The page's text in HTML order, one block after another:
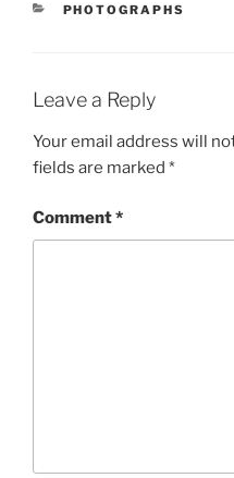
CATEGORIES
PHOTOGRAPHS
Leave a Reply
Your email address will
fields are marked *
Comment*